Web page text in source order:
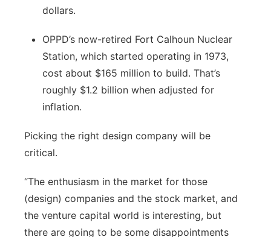
dollars.
OPPD’s now-retired Fort Calhoun Nuclear
Station, which started operating in 1973,
cost about $165 million to build. That’s
roughly $1.2 billion when adjusted for
inflation.
Picking the right design company will be
critical.
“The enthusiasm in the market for those
(design) companies and the stock market, and
the venture capital world is interesting, but
there are going to be some disappointments